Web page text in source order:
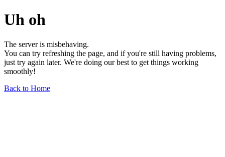
Uh oh
The server is misbehaving.
You can try refreshing the page, and if you're still having problems,
just try again later. We're doing our best to get things working
smoothly!
Back to Home